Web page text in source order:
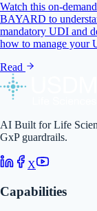
Watch this on-
BAYARD to
mandatory UDI and
how to manage your
Read
AI Built for Life
GxP guardrails.
X
Capabilities